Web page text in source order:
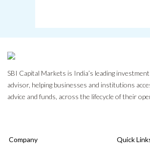
SBI Capital Markets is India’s leading
advisor, helping businesses and institutions
advice and funds, across the lifecycle of their
Company
Quick